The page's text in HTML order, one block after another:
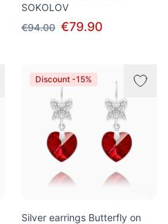
SOKOLOV
€94.00 €79.90
Discount -15%
Silver earrings Butterfly on